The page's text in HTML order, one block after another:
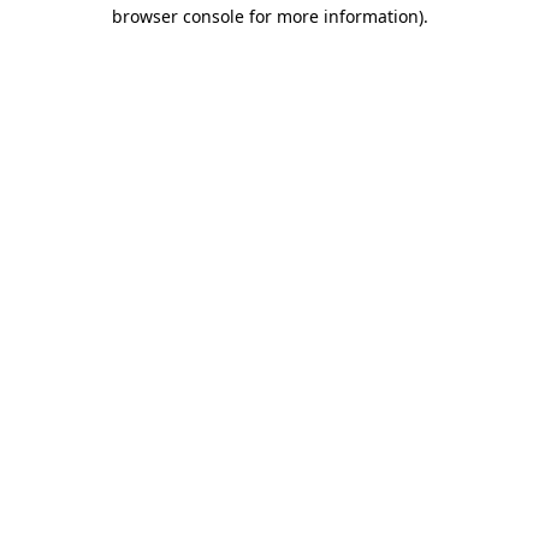
browser console for more information).